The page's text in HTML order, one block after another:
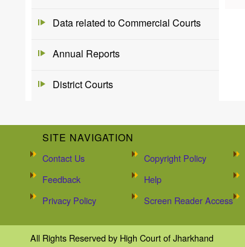
Data related to Commercial Courts
Annual Reports
District Courts
SITE NAVIGATION
Contact Us Copyright Policy
Feedback
Help
Privacy Policy
Screen Reader Access
All Rights Reserved by High Court of Jharkhand